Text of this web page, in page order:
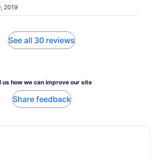
2019
See all 30 reviews
us how we can improve our site
Share feedback